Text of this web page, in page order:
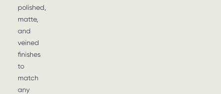
polished,
matte,
and
veined
finishes
to
match
any